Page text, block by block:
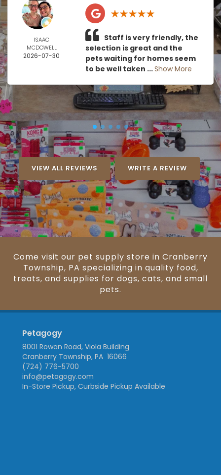
ISAAC
MCDOWELL
2026-07-30
Staff is very friendly, the
selection is great and the
pets waiting for homes seem
to be well taken ...Show More
VIEW ALL REVIEWS WRITE A REVIEW
Come visit our pet supply store in Cranberry
Township, PA specializing in quality food,
treats, and supplies for dogs, cats, and small
pets.
Petagogy
8001 Rowan Road, Viola Building
Cranberry Township, PA 16066
(724) 776-5700
info@petagogy.com
In-Store Pickup, Curbside Pickup Available